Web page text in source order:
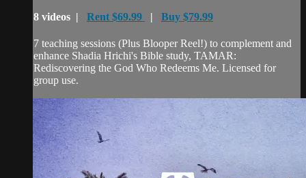
8 videos | Rent $69.99 | Buy $79.99
7 teaching sessions (Plus Blooper Reel!) to complement and
enhance Shadia Hrichi's Bible study, TAMAR:
Rediscovering the God Who Redeems Me. Licensed for
group use.